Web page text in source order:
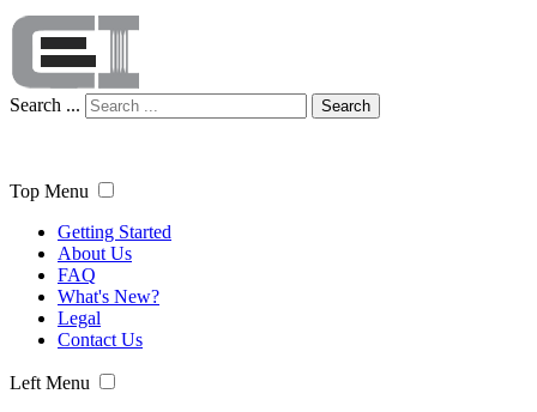
Search ... Search
Top Menu
Getting Started
About Us
FAQ
What's New?
Legal
Contact Us
Left Menu